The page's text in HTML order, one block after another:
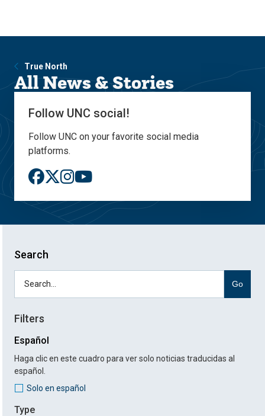
site
content
True North
All News & Stories
Follow UNC social!
Follow UNC on your favorite social media
platforms.
Search
Go
Filters
Español
Haga clic en este cuadro para ver solo noticias traducidas al
español.
Solo en español
Type